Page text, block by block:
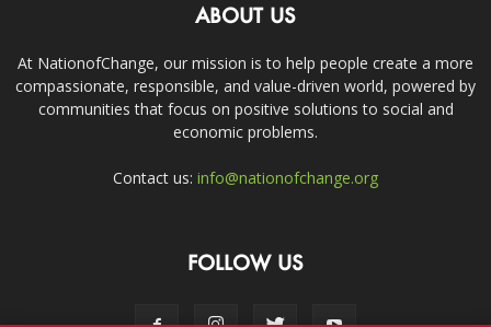
ABOUT US
At NationofChange, our mission is to help people create a more
compassionate, responsible, and value-driven world, powered by
communities that focus on positive solutions to social and
economic problems.
Contact us: info@nationofchange.org
FOLLOW US